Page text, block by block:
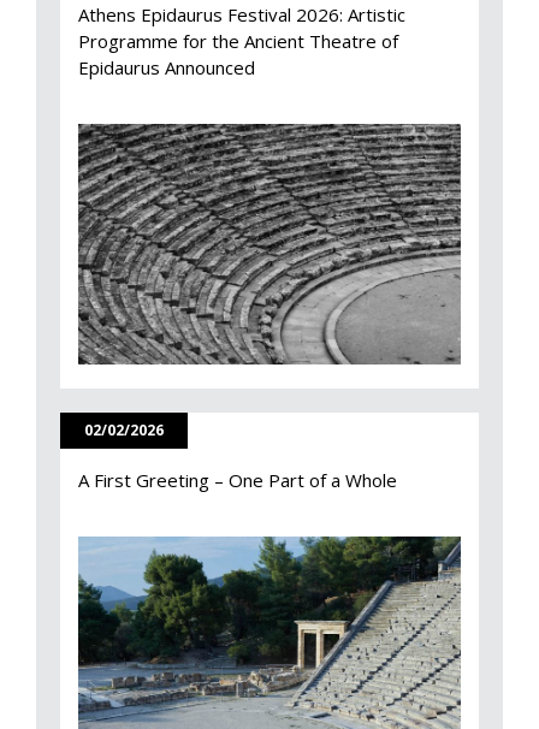
Athens Epidaurus Festival 2026: Artistic
Programme for the Ancient Theatre of
Epidaurus Announced
02/02/2026
A First Greeting – One Part of a Whole